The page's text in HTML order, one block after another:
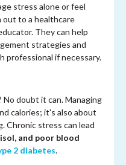
stress alone or feel
out to a healthcare
They can help
strategies and
professional if necessary.
No doubt it can. Managing
calories; it's also about
Chronic stress can lead
and poor blood
2 diabetes.